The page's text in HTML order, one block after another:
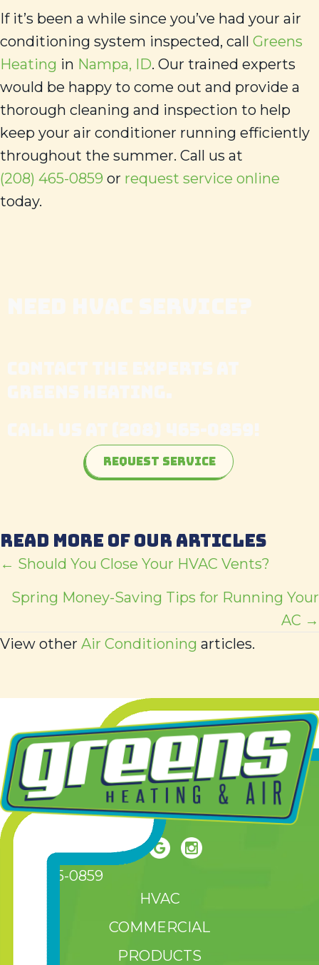
If it’s been a while since you’ve had your air
conditioning system inspected, call Greens
Heating in Nampa, ID. Our trained experts
would be happy to come out and provide a
thorough cleaning and inspection to help
keep your air conditioner running efficiently
throughout the summer. Call us at
(208) 465-0859 or request service online
today.
NEED HVAC SERVICE?
CONTACT THE EXPERTS AT
GREENS HEATING.
CALL US AT (208) 465-0859!
Request Service
READ MORE OF OUR ARTICLES
POSTS
NAVIGATION
← Should You Close Your HVAC Vents?
Spring Money-Saving Tips for Running Your
AC →
View other Air Conditioning articles.
(208) 465-0859
HVAC
COMMERCIAL
PRODUCTS